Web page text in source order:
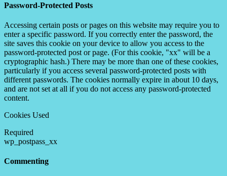
Password-Protected Posts
Accessing certain posts or pages on this website may require you to
enter a specific password. If you correctly enter the password, the
site saves this cookie on your device to allow you access to the
password-protected post or page. (For this cookie, "xx" will be a
cryptographic hash.) There may be more than one of these cookies,
particularly if you access several password-protected posts with
different passwords. The cookies normally expire in about 10 days,
and are not set at all if you do not access any password-protected
content.
Cookies Used
Required
wp_postpass_xx
Commenting